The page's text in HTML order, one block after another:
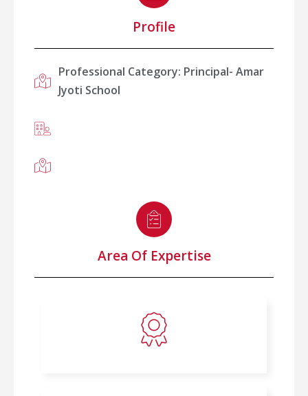
Profile
Professional Category: Principal- Amar
Jyoti School
Area Of Expertise